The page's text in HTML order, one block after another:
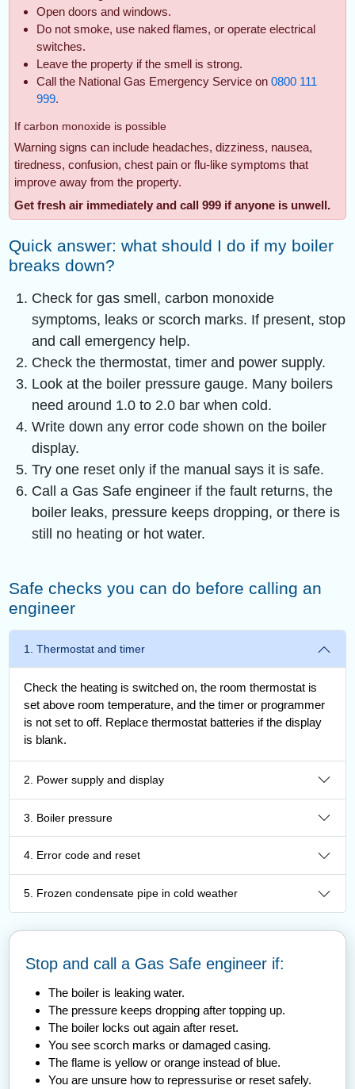
Open doors and windows.
Do not smoke, use naked flames, or operate electrical
switches.
Leave the property if the smell is strong.
Call the National Gas Emergency Service on0800 111
999.
If carbon monoxide is possible
Warning signs can include headaches, dizziness, nausea,
tiredness, confusion, chest pain or flu-like symptoms that
improve away from the property.
Get fresh air immediately and call 999 if anyone is unwell.
Quick answer: what should I do if my boiler
breaks down?
Check for gas smell, carbon monoxide
symptoms, leaks or scorch marks. If present, stop
and call emergency help.
Check the thermostat, timer and power supply.
Look at the boiler pressure gauge. Many boilers
need around 1.0 to 2.0 bar when cold.
Write down any error code shown on the boiler
display.
Try one reset only if the manual says it is safe.
Call a Gas Safe engineer if the fault returns, the
boiler leaks, pressure keeps dropping, or there is
still no heating or hot water.
Safe checks you can do before calling an
engineer
1. Thermostat and timer
Check the heating is switched on, the room thermostat is
set above room temperature, and the timer or programmer
is not set to off. Replace thermostat batteries if the display
is blank.
2. Power supply and display
3. Boiler pressure
4. Error code and reset
5. Frozen condensate pipe in cold weather
Stop and call a Gas Safe engineer if:
The boiler is leaking water.
The pressure keeps dropping after topping up.
The boiler locks out again after reset.
You see scorch marks or damaged casing.
The flame is yellow or orange instead of blue.
You are unsure how to repressurise or reset safely.